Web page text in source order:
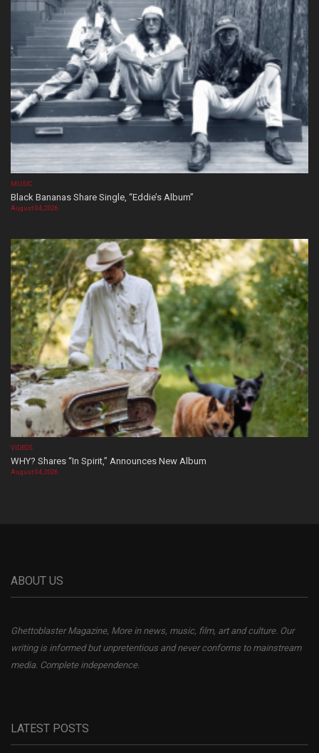
MUSIC
Black Bananas Share Single, “Eddie’s Album”
August 04, 2026
VIDEOS
WHY? Shares “In Spirit,” Announces New Album
August 04, 2026
ABOUT US
Ghettoblaster Magazine, More in news, music, film, art and culture. Our
writing is informed but unpretentious and never conforms to mainstream
media. Complete independence.
LATEST POSTS